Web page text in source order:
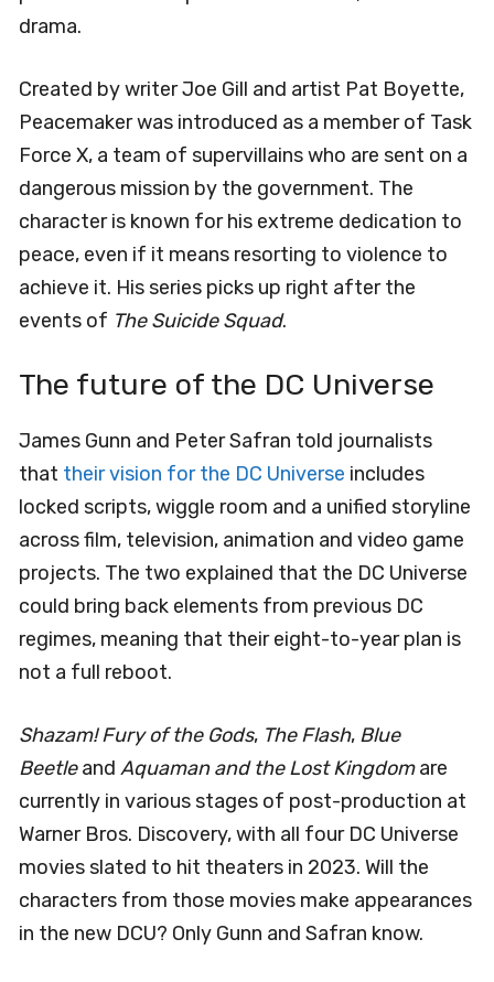
drama.
Created by writer Joe Gill and artist Pat Boyette,
Peacemaker was introduced as a member of Task
Force X, a team of supervillains who are sent on a
dangerous mission by the government. The
character is known for his extreme dedication to
peace, even if it means resorting to violence to
achieve it. His series picks up right after the
events of The Suicide Squad.
The future of the DC Universe
James Gunn and Peter Safran told journalists
that their vision for the DC Universe includes
locked scripts, wiggle room and a unified storyline
across film, television, animation and video game
projects. The two explained that the DC Universe
could bring back elements from previous DC
regimes, meaning that their eight-to-year plan is
not a full reboot.
Shazam! Fury of the Gods, The Flash, Blue
Beetleand Aquaman and the Lost Kingdomare
currently in various stages of post-production at
Warner Bros. Discovery, with all four DC Universe
movies slated to hit theaters in 2023. Will the
characters from those movies make appearances
in the new DCU? Only Gunn and Safran know.